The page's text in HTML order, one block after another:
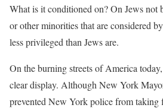
What is it conditioned on? On Jews not
or other minorities that are considered
less privileged than Jews are.
On the burning streets of America
clear display. Although New York
prevented New York police from taking